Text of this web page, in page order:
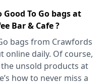
To Go bags at
Bar & Cafe ?
bags from Crawfords
online daily. Of course,
unsold products at
how to never miss a